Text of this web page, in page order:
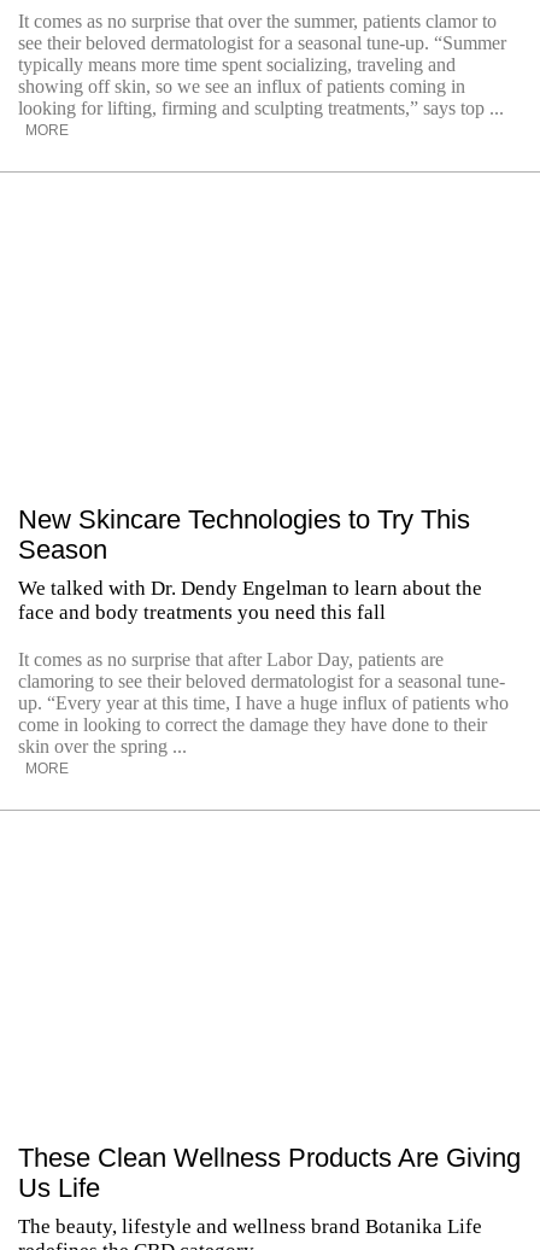
It comes as no surprise that over the summer, patients clamor to
see their beloved dermatologist for a seasonal tune-up. “Summer
typically means more time spent socializing, traveling and
showing off skin, so we see an influx of patients coming in
looking for lifting, firming and sculpting treatments,” says top ...
MORE
New Skincare Technologies to Try This
Season
We talked with Dr. Dendy Engelman to learn about the
face and body treatments you need this fall
It comes as no surprise that after Labor Day, patients are
clamoring to see their beloved dermatologist for a seasonal tune-
up. “Every year at this time, I have a huge influx of patients who
come in looking to correct the damage they have done to their
skin over the spring ...
MORE
These Clean Wellness Products Are Giving
Us Life
The beauty, lifestyle and wellness brand Botanika Life